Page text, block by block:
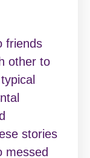
friends
other to
stories
messed